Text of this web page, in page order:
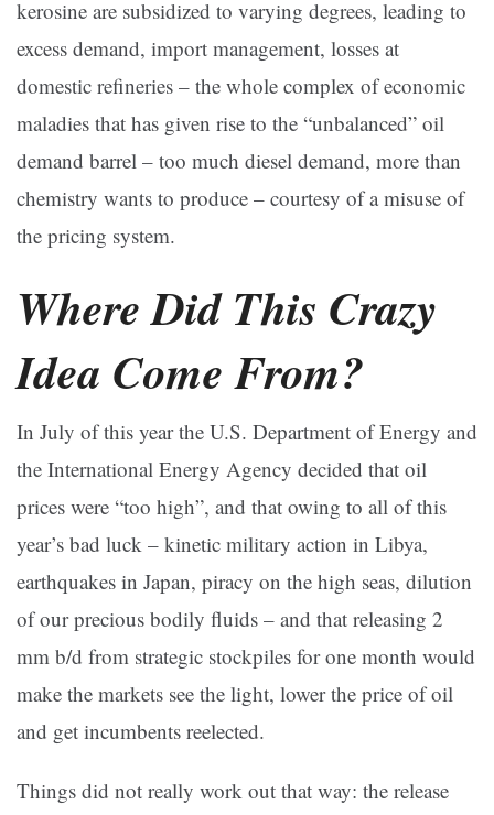
kerosine are subsidized to varying degrees, leading to
excess demand, import management, losses at
domestic refineries – the whole complex of economic
maladies that has given rise to the “unbalanced” oil
demand barrel – too much diesel demand, more than
chemistry wants to produce – courtesy of a misuse of
the pricing system.
Where Did This Crazy
Idea Come From?
In July of this year the U.S. Department of Energy and
the International Energy Agency decided that oil
prices were “too high”, and that owing to all of this
year’s bad luck – kinetic military action in Libya,
earthquakes in Japan, piracy on the high seas, dilution
of our precious bodily fluids – and that releasing 2
mm b/d from strategic stockpiles for one month would
make the markets see the light, lower the price of oil
and get incumbents reelected.
Things did not really work out that way: the release